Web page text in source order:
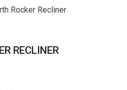
Rocker Recliner
RECLINER